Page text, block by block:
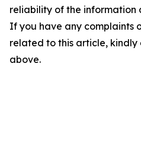
reliability of the information
If you have any complaints
related to this article,
above.